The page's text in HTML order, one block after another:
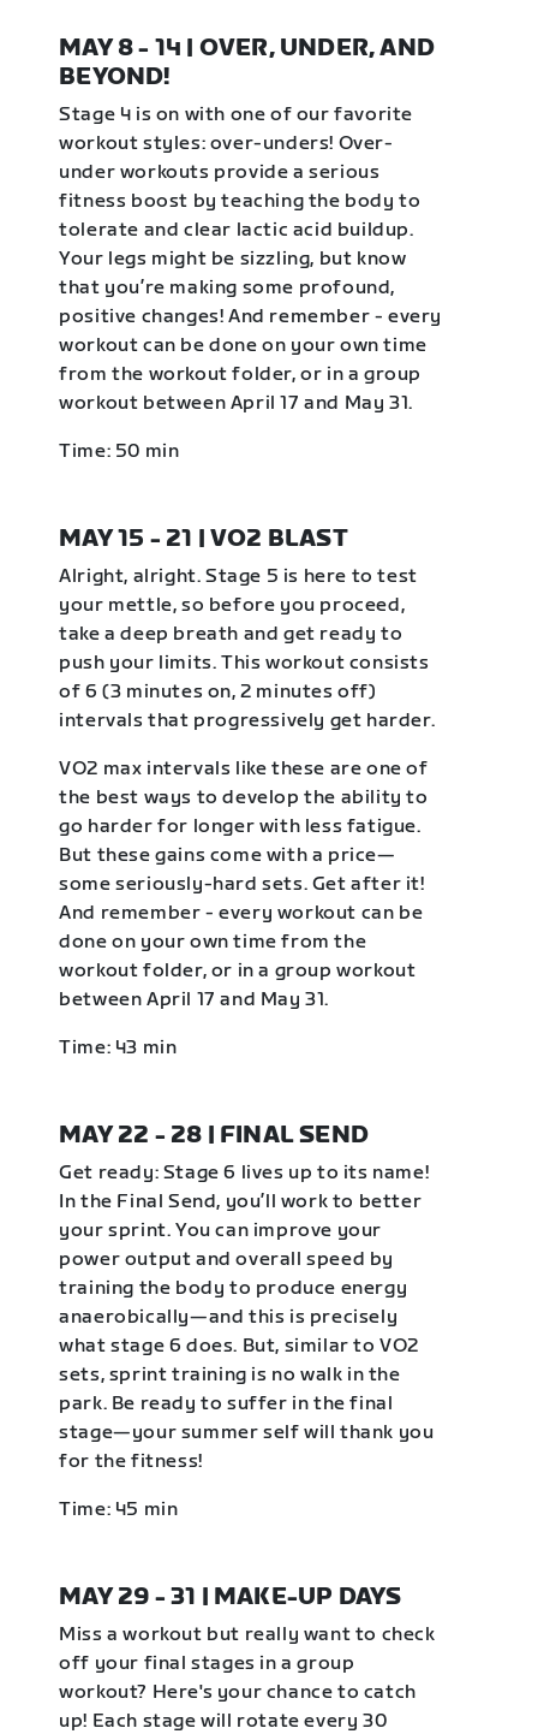
MAY 8 - 14 | OVER, UNDER, AND
BEYOND!
Stage 4 is on with one of our favorite
workout styles: over-unders! Over-
under workouts provide a serious
fitness boost by teaching the body to
tolerate and clear lactic acid buildup.
Your legs might be sizzling, but know
that you’re making some profound,
positive changes! And remember - every
workout can be done on your own time
from the workout folder, or in a group
workout between April 17 and May 31.
Time: 50 min
MAY 15 - 21 | VO2 BLAST
Alright, alright. Stage 5 is here to test
your mettle, so before you proceed,
take a deep breath and get ready to
push your limits. This workout consists
of 6 (3 minutes on, 2 minutes off)
intervals that progressively get harder.
VO2 max intervals like these are one of
the best ways to develop the ability to
go harder for longer with less fatigue.
But these gains come with a price—
some seriously-hard sets. Get after it!
And remember - every workout can be
done on your own time from the
workout folder, or in a group workout
between April 17 and May 31.
Time: 43 min
MAY 22 - 28 | FINAL SEND
Get ready: Stage 6 lives up to its name!
In the Final Send, you’ll work to better
your sprint. You can improve your
power output and overall speed by
training the body to produce energy
anaerobically—and this is precisely
what stage 6 does. But, similar to VO2
sets, sprint training is no walk in the
park. Be ready to suffer in the final
stage—your summer self will thank you
for the fitness!
Time: 45 min
MAY 29 - 31 | MAKE-UP DAYS
Miss a workout but really want to check
off your final stages in a group
workout? Here's your chance to catch
up! Each stage will rotate every 30